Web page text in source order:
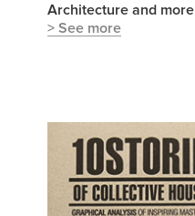
Architecture and more
> See more